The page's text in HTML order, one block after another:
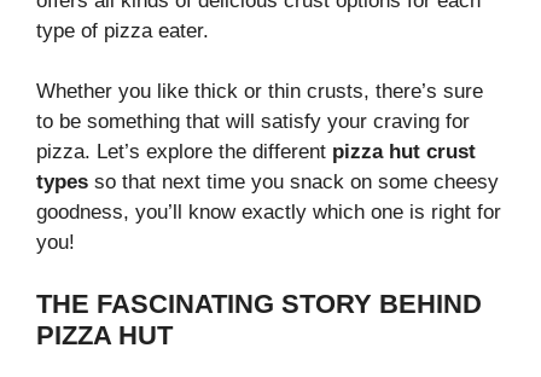
type of pizza eater.
Whether you like thick or thin crusts, there’s sure
to be something that will satisfy your craving for
pizza. Let’s explore the different pizza hut crust
types so that next time you snack on some cheesy
goodness, you’ll know exactly which one is right for
you!
THE FASCINATING STORY BEHIND
PIZZA HUT